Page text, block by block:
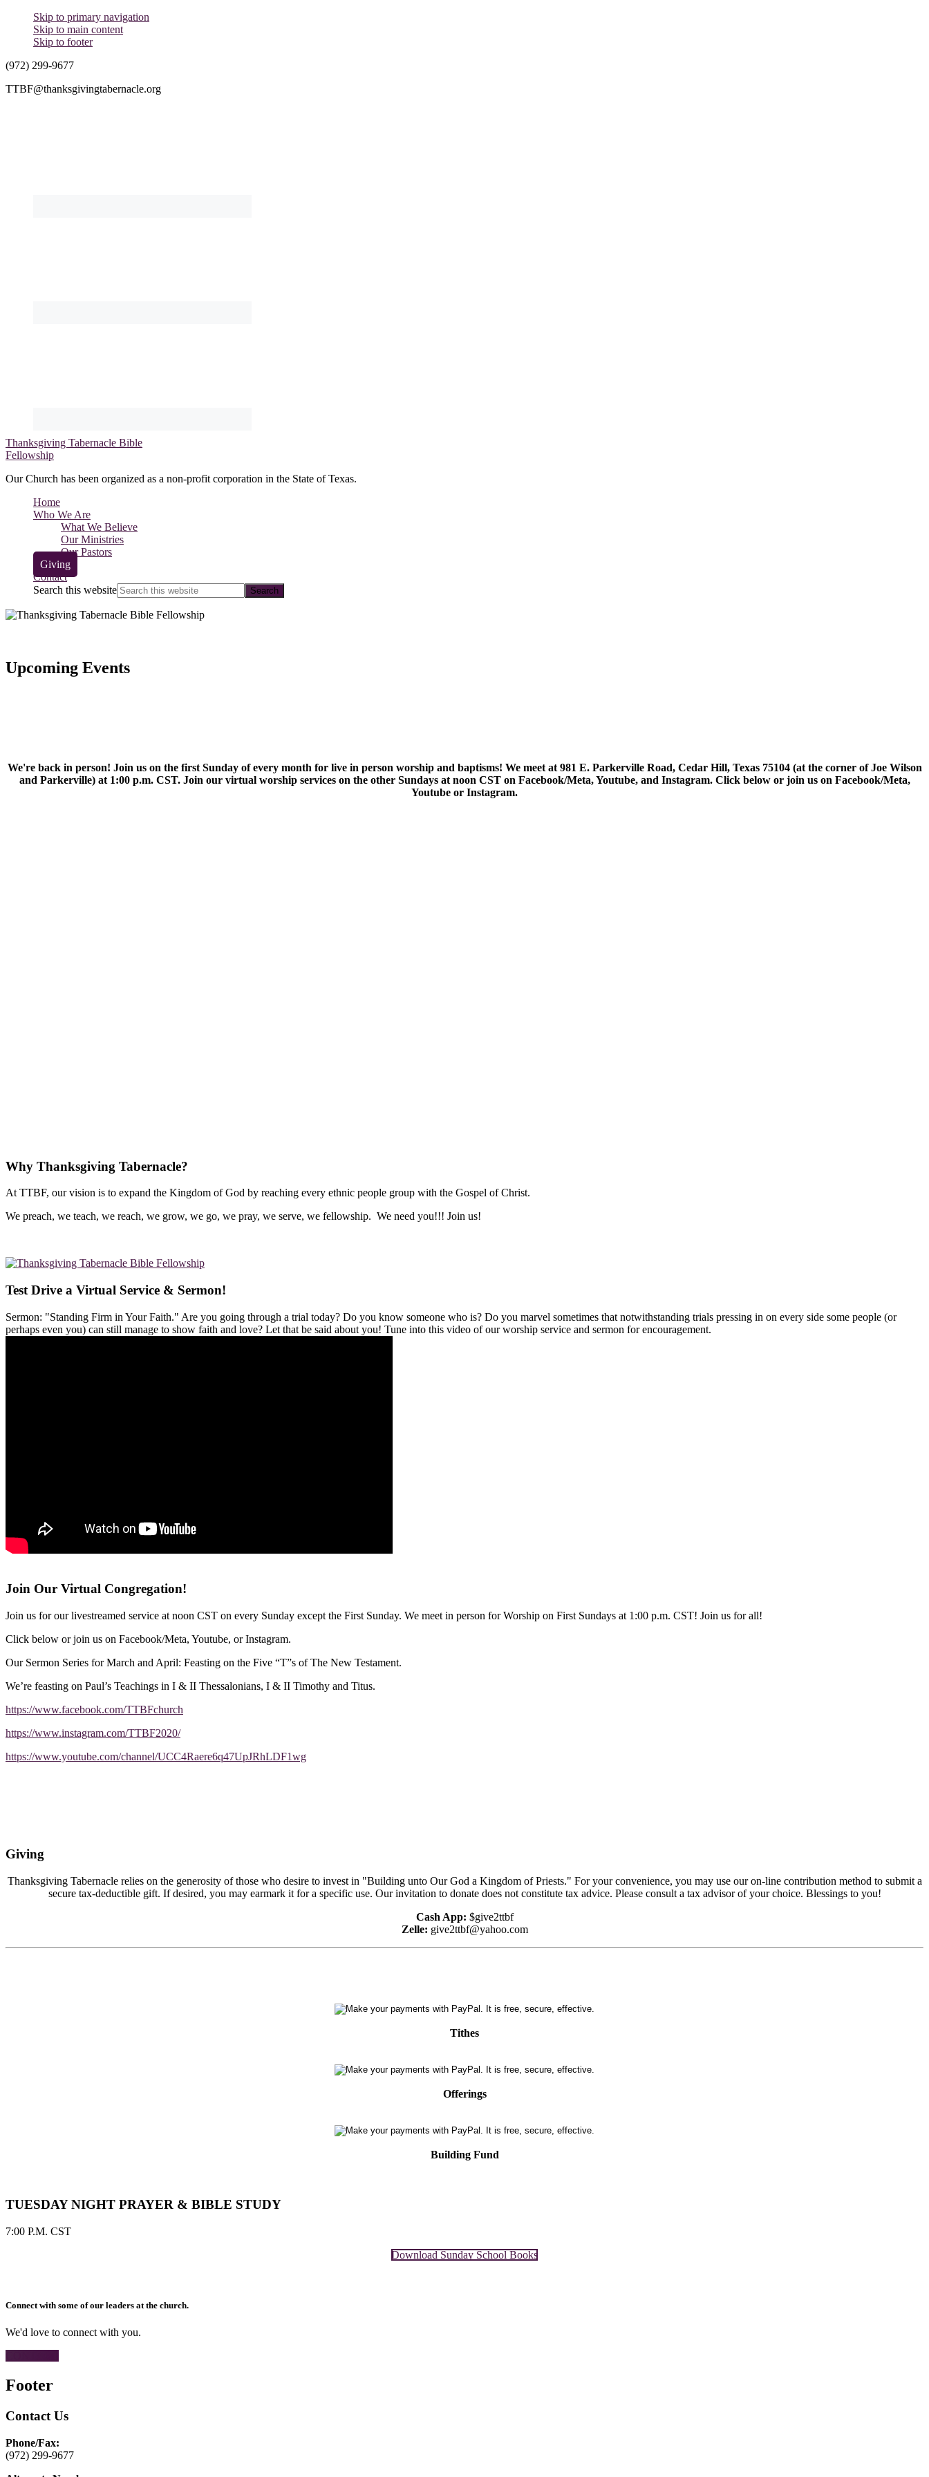
Skip to primary navigation
Skip to main content
Skip to footer
(972) 299-9677
TTBF@thanksgivingtabernacle.org
Thanksgiving Tabernacle Bible
Fellowship
Our Church has been organized as a non-profit corporation in the State of Texas.
Home
Who We Are
What We Believe
Our Ministries
Our Pastors
Giving
Contact
Search this website
Upcoming Events
We're back in person! Join us on the first Sunday of every month for live in person worship and baptisms! We meet at 981 E. Parkerville Road, Cedar Hill, Texas 75104 (at the corner of Joe Wilson
and Parkerville) at 1:00 p.m. CST. Join our virtual worship services on the other Sundays at noon CST on Facebook/Meta, Youtube, and Instagram. Click below or join us on Facebook/Meta,
Youtube or Instagram.
Why Thanksgiving Tabernacle?
At TTBF, our vision is to expand the Kingdom of God by reaching every ethnic people group with the Gospel of Christ.
We preach, we teach, we reach, we grow, we go, we pray, we serve, we fellowship. We need you!!! Join us!
Test Drive a Virtual Service & Sermon!
Sermon: "Standing Firm in Your Faith." Are you going through a trial today? Do you know someone who is? Do you marvel sometimes that notwithstanding trials pressing in on every side some people (or
perhaps even you) can still manage to show faith and love? Let that be said about you! Tune into this video of our worship service and sermon for encouragement.
Join Our Virtual Congregation!
Join us for our livestreamed service at noon CST on every Sunday except the First Sunday. We meet in person for Worship on First Sundays at 1:00 p.m. CST! Join us for all!
Click below or join us on Facebook/Meta, Youtube, or Instagram.
Our Sermon Series for March and April: Feasting on the Five “T”s of The New Testament.
We’re feasting on Paul’s Teachings in I & II Thessalonians, I & II Timothy and Titus.
https://www.facebook.com/TTBFchurch
https://www.instagram.com/TTBF2020/
https://www.youtube.com/channel/UCC4Raere6q47UpJRhLDF1wg
Giving
Thanksgiving Tabernacle relies on the generosity of those who desire to invest in "Building unto Our God a Kingdom of Priests." For your convenience, you may use our on-line contribution method to submit a
secure tax-deductible gift. If desired, you may earmark it for a specific use. Our invitation to donate does not constitute tax advice. Please consult a tax advisor of your choice. Blessings to you!
Cash App: $give2ttbf
Zelle: give2ttbf@yahoo.com
Tithes
Offerings
Building Fund
TUESDAY NIGHT PRAYER & BIBLE STUDY
7:00 P.M. CST
Download Sunday School Books
Connect with some of our leaders at the church.
We'd love to connect with you.
Footer
Contact Us
Phone/Fax:
(972) 299-9677